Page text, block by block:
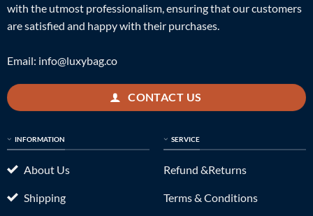
with the utmost professionalism, ensuring that our customers
are satisfied and happy with their purchases.
Email: info@luxybag.co
CONTACT US
INFORMATION
About Us
Shipping
SERVICE
Refund &Returns
Terms & Conditions